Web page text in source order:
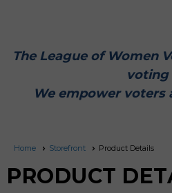
The League of Women
voting
We empower voters
Home Storefront Product Details
PRODUCT